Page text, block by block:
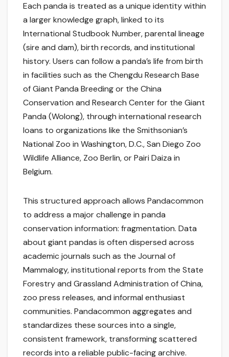
Each panda is treated as a unique identity within
a larger knowledge graph, linked to its
International Studbook Number, parental lineage
(sire and dam), birth records, and institutional
history. Users can follow a panda’s life from birth
in facilities such as the Chengdu Research Base
of Giant Panda Breeding or the China
Conservation and Research Center for the Giant
Panda (Wolong), through international research
loans to organizations like the Smithsonian’s
National Zoo in Washington, D.C., San Diego Zoo
Wildlife Alliance, Zoo Berlin, or Pairi Daiza in
Belgium.
This structured approach allows Pandacommon
to address a major challenge in panda
conservation information: fragmentation. Data
about giant pandas is often dispersed across
academic journals such as the Journal of
Mammalogy, institutional reports from the State
Forestry and Grassland Administration of China,
zoo press releases, and informal enthusiast
communities. Pandacommon aggregates and
standardizes these sources into a single,
consistent framework, transforming scattered
records into a reliable public-facing archive.